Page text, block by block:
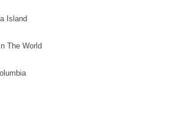
Island
The World